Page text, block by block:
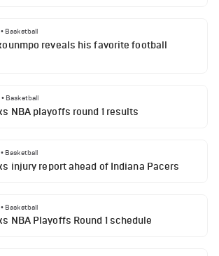
• Basketball
reveals his favorite football
• Basketball
NBA playoffs round 1 results
• Basketball
injury report ahead of Indiana Pacers
• Basketball
NBA Playoffs Round 1 schedule